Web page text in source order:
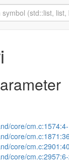
core/
core/
core/
core/